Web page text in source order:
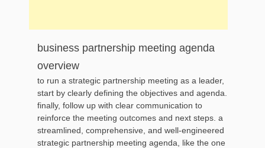
business partnership meeting agenda
overview
to run a strategic partnership meeting as a leader,
start by clearly defining the objectives and agenda.
finally, follow up with clear communication to
reinforce the meeting outcomes and next steps. a
streamlined, comprehensive, and well-engineered
strategic partnership meeting agenda, like the one